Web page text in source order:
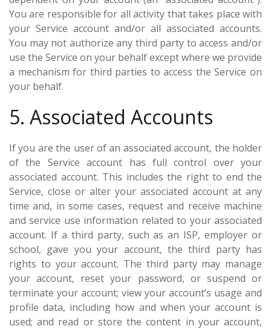
You are responsible for all activity that takes place with
your Service account and/or all associated accounts.
You may not authorize any third party to access and/or
use the Service on your behalf except where we provide
a mechanism for third parties to access the Service on
your behalf.
5. Associated Accounts
If you are the user of an associated account, the holder
of the Service account has full control over your
associated account. This includes the right to end the
Service, close or alter your associated account at any
time and, in some cases, request and receive machine
and service use information related to your associated
account. If a third party, such as an ISP, employer or
school, gave you your account, the third party has
rights to your account. The third party may manage
your account, reset your password, or suspend or
terminate your account; view your account’s usage and
profile data, including how and when your account is
used; and read or store the content in your account,